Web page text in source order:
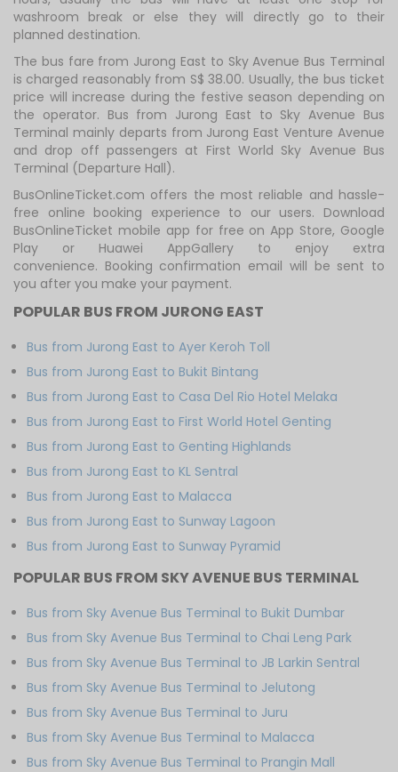
washroom break or else they will directly go to their
planned destination.
The bus fare from Jurong East to Sky Avenue Bus Terminal
is charged reasonably from S$ 38.00. Usually, the bus ticket
price will increase during the festive season depending on
the operator. Bus from Jurong East to Sky Avenue Bus
Terminal mainly departs from Jurong East Venture Avenue
and drop off passengers at First World Sky Avenue Bus
Terminal (Departure Hall).
BusOnlineTicket.com offers the most reliable and hassle-
free online booking experience to our users. Download
BusOnlineTicket mobile app for free on App Store, Google
Play or Huawei AppGallery to enjoy extra
convenience. Booking confirmation email will be sent to
you after you make your payment.
POPULAR BUS FROM JURONG EAST
Bus from Jurong East to Ayer Keroh Toll
Bus from Jurong East to Bukit Bintang
Bus from Jurong East to Casa Del Rio Hotel Melaka
Bus from Jurong East to First World Hotel Genting
Bus from Jurong East to Genting Highlands
Bus from Jurong East to KL Sentral
Bus from Jurong East to Malacca
Bus from Jurong East to Sunway Lagoon
Bus from Jurong East to Sunway Pyramid
POPULAR BUS FROM SKY AVENUE BUS TERMINAL
Bus from Sky Avenue Bus Terminal to Bukit Dumbar
Bus from Sky Avenue Bus Terminal to Chai Leng Park
Bus from Sky Avenue Bus Terminal to JB Larkin Sentral
Bus from Sky Avenue Bus Terminal to Jelutong
Bus from Sky Avenue Bus Terminal to Juru
Bus from Sky Avenue Bus Terminal to Malacca
Bus from Sky Avenue Bus Terminal to Prangin Mall